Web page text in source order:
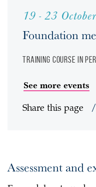
19 - 23 October
Foundation
Training course In
See more events
Share this page /
Assessment and